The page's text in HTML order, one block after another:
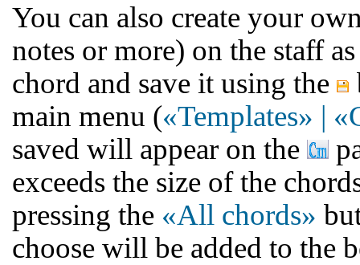
You can also create your
notes or more) on the staff
chord and save it using the
main menu («Templates» |
saved will appear on the
exceeds the size of the
pressing the «All chords»
choose will be added to the